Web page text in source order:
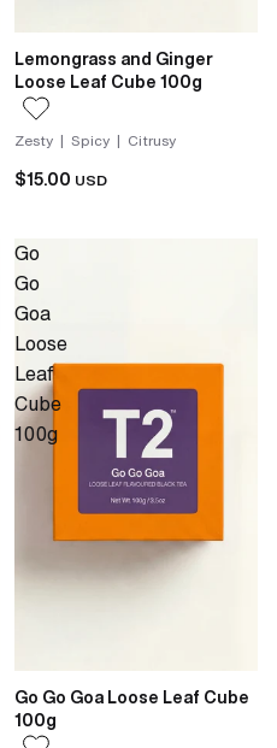
Lemongrass and Ginger
Loose Leaf Cube 100g
Zesty | Spicy | Citrusy
$15.00 USD
Go
Go
Goa
Loose
Leaf
Cube
100g
Go Go Goa Loose Leaf Cube
100g